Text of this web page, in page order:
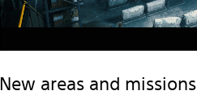
New areas and missions